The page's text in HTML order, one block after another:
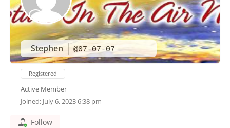
Stephen @07-07-07
Registered
Active Member
Joined: July 6, 2023 6:38 pm
Follow